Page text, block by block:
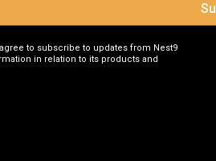
to subscribe to updates from Nest9
in relation to its products and